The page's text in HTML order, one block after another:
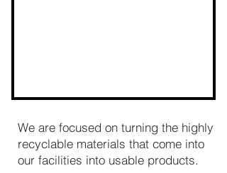
We are focused on turning the highly
recyclable materials that come into
our facilities into usable products.